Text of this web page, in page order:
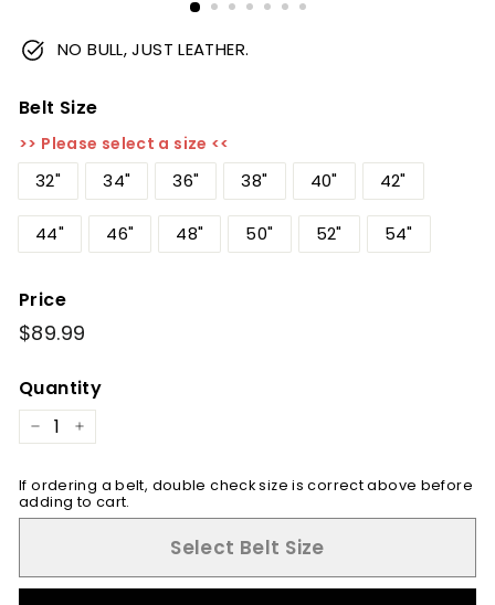
NO BULL, JUST LEATHER.
Belt Size
>> Please select a size <<
32" 34" 36" 38" 40" 42"
44" 46" 48" 50" 52" 54"
Price
Regular
price
$89.99
Quantity
− +
If ordering a belt, double check size is correct above before
adding to cart.
Select Belt Size